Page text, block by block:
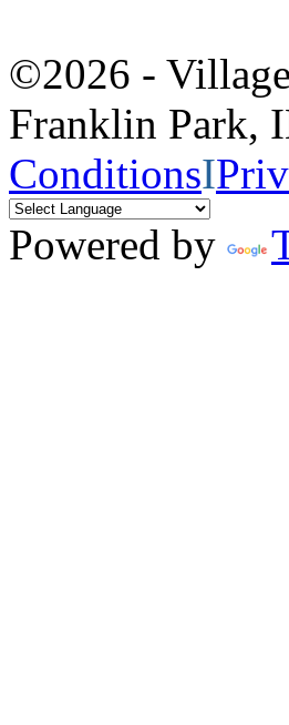
©2026 -
Franklin
ConditionsI
Powered by